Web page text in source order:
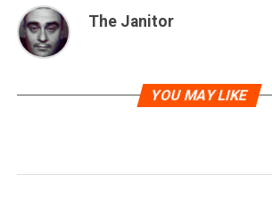
— Mesh News OSINT – Open
The Janitor
YOU MAY LIKE